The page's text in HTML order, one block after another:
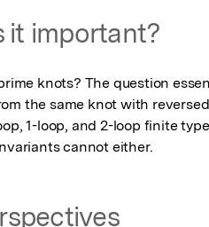
it important?
knots? The question
the same knot with
1-loop, and 2-loop finite
cannot either.